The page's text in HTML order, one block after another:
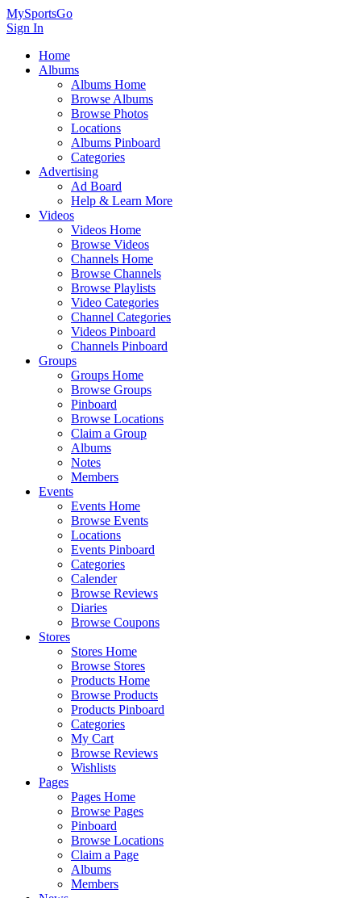
MySportsGo
Sign In
Home
Albums
Albums Home
Browse Albums
Browse Photos
Locations
Albums Pinboard
Categories
Advertising
Ad Board
Help & Learn More
Videos
Videos Home
Browse Videos
Channels Home
Browse Channels
Browse Playlists
Video Categories
Channel Categories
Videos Pinboard
Channels Pinboard
Groups
Groups Home
Browse Groups
Pinboard
Browse Locations
Claim a Group
Albums
Notes
Members
Events
Events Home
Browse Events
Locations
Events Pinboard
Categories
Calender
Browse Reviews
Diaries
Browse Coupons
Stores
Stores Home
Browse Stores
Products Home
Browse Products
Products Pinboard
Categories
My Cart
Browse Reviews
Wishlists
Pages
Pages Home
Browse Pages
Pinboard
Browse Locations
Claim a Page
Albums
Members